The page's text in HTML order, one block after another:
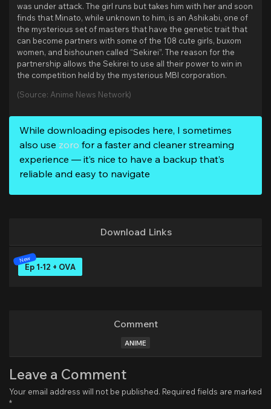
was under attack. The girl runs but takes him with her and soon
finds that Minato, while unknown to him, is an Ashikabi, one of
the mysterious set of masters that have the genetic trait that
can become partners with some of the 108 cute girls, buxom
women, and bishounen called “Sekirei”. The reason for the
partnership allows the Sekirei to use all their power to win in
the competition held by the mysterious MBI corporation.
(Source: Anime News Network)
While downloading episodes here, I sometimes
also use zoro for a faster and cleaner streaming
experience — it’s nice to have a backup that’s
reliable and easy to navigate
Download Links
Ep 1-12 + OVA
Comment
ANIME
Leave a Comment
Your email address will not be published. Required fields are marked
*